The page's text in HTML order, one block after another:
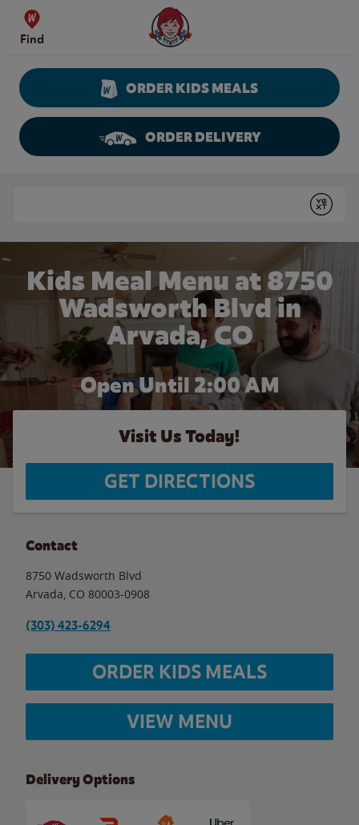
Skip to content
Find
Wendy's Website Home
ORDER KIDS MEALS
ORDER DELIVERY
Submit
Kids Meal Menu at 8750
Wadsworth Blvd in
Arvada, CO
Open Until 2:00 AM
Visit Us Today!
GET DIRECTIONS
Contact
8750 Wadsworth Blvd
Arvada CO 80003-0908
(303) 423-6294
ORDER KIDS MEALS
VIEW MENU
Delivery Options